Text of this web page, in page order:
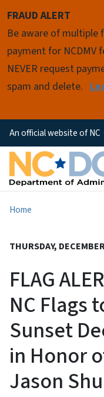
FRAUD ALERT
Be aware of multiple
payment for NCDMV
NEVER request
spam and delete.
An official website of NC
Home
THURSDAY,
FLAG
NC Flags
Sunset
in Honor
Jason